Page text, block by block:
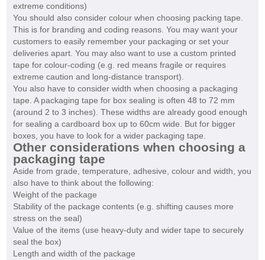
extreme conditions)
You should also consider colour when choosing packing tape.
This is for branding and coding reasons. You may want your
customers to easily remember your packaging or set your
deliveries apart. You may also want to use a custom printed
tape for colour-coding (e.g. red means fragile or requires
extreme caution and long-distance transport).
You also have to consider width when choosing a packaging
tape. A packaging tape for box sealing is often 48 to 72 mm
(around 2 to 3 inches). These widths are already good enough
for sealing a cardboard box up to 60cm wide. But for bigger
boxes, you have to look for a wider packaging tape.
Other considerations when choosing a
packaging tape
Aside from grade, temperature, adhesive, colour and width, you
also have to think about the following:
Weight of the package
Stability of the package contents (e.g. shifting causes more
stress on the seal)
Value of the items (use heavy-duty and wider tape to securely
seal the box)
Length and width of the package